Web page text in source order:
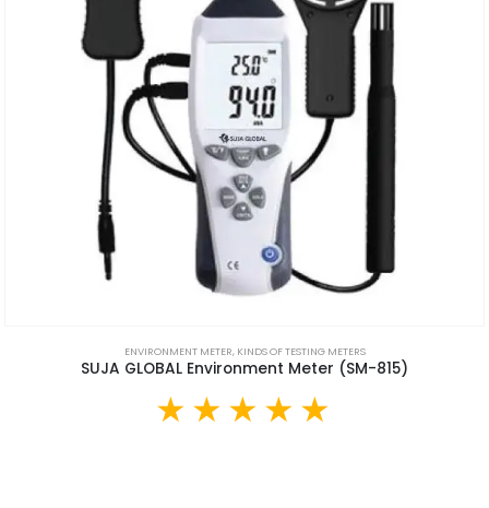
ENVIRONMENT METER, KINDS OF TESTING METERS
SUJA GLOBAL Environment Meter (SM-815)